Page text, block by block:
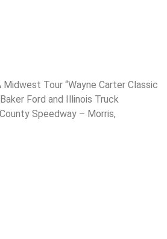
Tour “Wayne Carter Classic
Ford and Illinois Truck
Speedway – Morris,